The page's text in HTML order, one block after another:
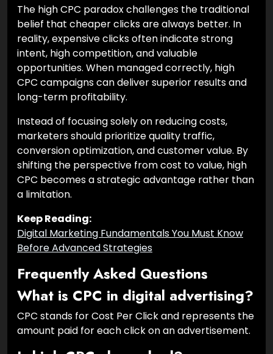
The high CPC paradox challenges the traditional
belief that cheaper clicks are always better. In
reality, expensive clicks often indicate strong
intent, high competition, and valuable
opportunities. When managed correctly, high
CPC campaigns can deliver superior results and
long-term profitability.
Instead of focusing solely on reducing costs,
marketers should prioritize quality traffic,
conversion optimization, and customer value. By
shifting the perspective from cost to value, high
CPC becomes a strategic advantage rather than
a limitation.
Keep Reading:
Digital Marketing Fundamentals You Must Know
Before Advanced Strategies
Frequently Asked Questions
What is CPC in digital advertising?
CPC stands for Cost Per Click and represents the
amount paid for each click on an advertisement.